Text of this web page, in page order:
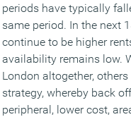
periods have typically
same period. In the next
continue to be higher
availability remains low.
London altogether, others
strategy, whereby back
peripheral, lower cost,